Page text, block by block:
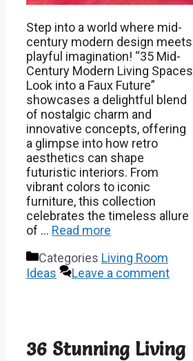
Step into a world where mid-
century modern design meets
playful imagination! “35 Mid-
Century Modern Living Spaces
Look into a Faux Future”
showcases a delightful blend
of nostalgic charm and
innovative concepts, offering
a glimpse into how retro
aesthetics can shape
futuristic interiors. From
vibrant colors to iconic
furniture, this collection
celebrates the timeless allure
of … Read more
Categories Living Room
Ideas
Leave a comment
36 Stunning Living